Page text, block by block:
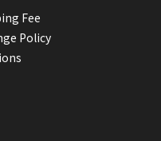
Fee
Policy